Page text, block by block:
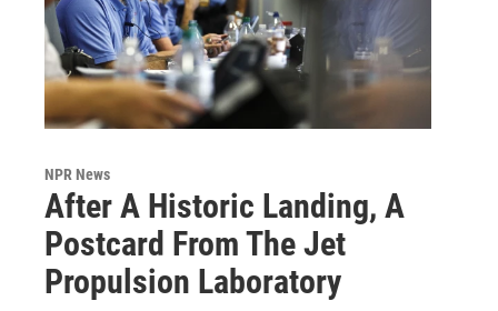
NPR News
After A Historic Landing, A
Postcard From The Jet
Propulsion Laboratory